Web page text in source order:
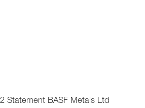
Statement BASF Metals Ltd